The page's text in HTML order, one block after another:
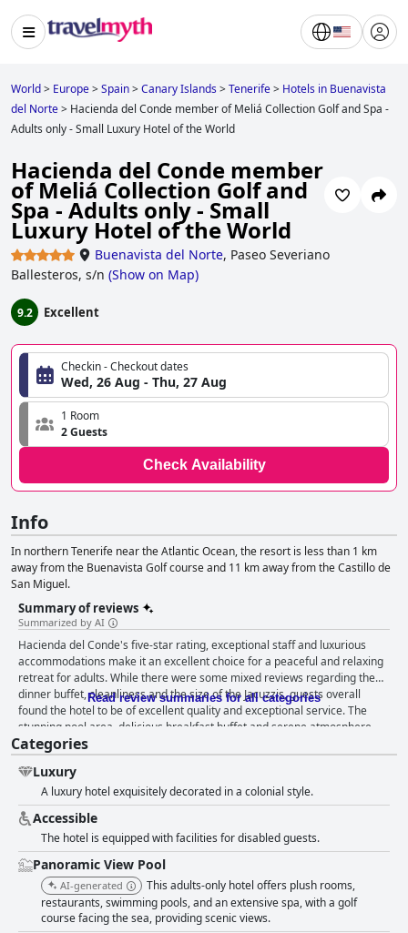
World> Europe>Spain>Canary Islands>Tenerife> Hotels in Buenavista
del Norte> Hacienda del Conde member of Meliá Collection Golf and Spa -
Adults only - Small Luxury Hotel of the World
Hacienda del Conde member
of Meliá Collection Golf and
Spa - Adults only - Small
Luxury Hotel of the World
Buenavista del Norte, Paseo Severiano
Ballesteros, s/n (Show on Map)
9.2 Excellent
Checkin - Checkout dates
Wed, 26 Aug - Thu, 27 Aug
1 Room
2 Guests
Check Availability
Info
In northern Tenerife near the Atlantic Ocean, the resort is less than 1 km
away from the Buenavista Golf course and 11 km away from the Castillo de
San Miguel.
Summary of reviews
Summarized by AI
Hacienda del Conde's five-star rating, exceptional staff and luxurious
accommodations make it an excellent choice for a peaceful and relaxing
retreat for adults. While there were some mixed reviews regarding the
dinner buffet, cleanliness and the size of the Jacuzzis, guests overall
found the hotel to be of excellent quality and exceptional service. The
stunning pool area, delicious breakfast buffet and serene atmosphere
were praised, along with the hotel's golf course and excellent spa. The
staff was described as friendly and professional and the hotel's beds
received high praise for comfort. The hotel's location away from tourist
areas and surrounded by beautiful mountains and sea was also a
highlight. Ultimately, Hacienda del Conde is a top-rated destination for
those seeking a luxurious and tranquil stay.
Read review summaries for all categories
Categories
Luxury
A luxury hotel exquisitely decorated in a colonial style.
Accessible
The hotel is equipped with facilities for disabled guests.
Panoramic View Pool
AI-generated
This adults-only hotel offers plush rooms,
restaurants, swimming pools, and an extensive spa, with a golf
course facing the sea, providing scenic views.